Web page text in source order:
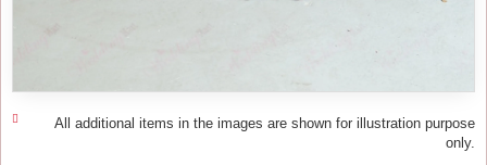
All additional items in the images are shown for illustration purpose
only.